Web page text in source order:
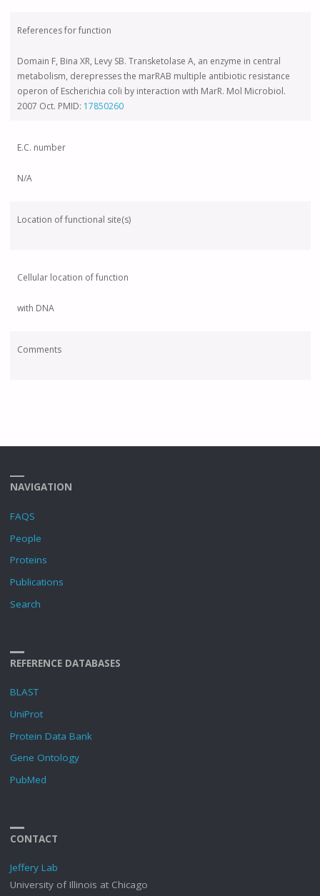
References for function
Domain F, Bina XR, Levy SB. Transketolase A, an enzyme in central
metabolism, derepresses the marRAB multiple antibiotic resistance
operon of Escherichia coli by interaction with MarR. Mol Microbiol.
2007 Oct. PMID: 17850260
E.C. number
N/A
Location of functional site(s)
Cellular location of function
with DNA
Comments
NAVIGATION
FAQS
People
Proteins
Publications
Search
REFERENCE DATABASES
BLAST
UniProt
Protein Data Bank
Gene Ontology
PubMed
CONTACT
Jeffery Lab
University of Illinois at Chicago